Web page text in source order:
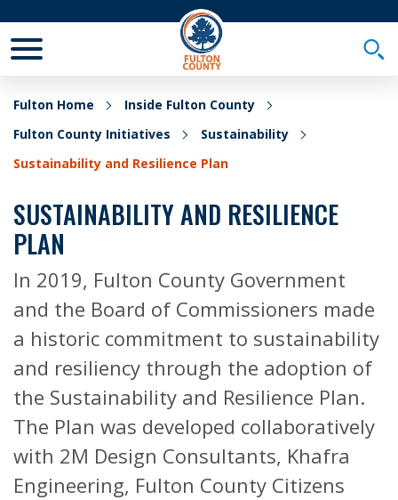
Fulton Home
Inside Fulton County
Fulton County Initiatives
Sustainability
Sustainability and Resilience Plan
SUSTAINABILITY AND RESILIENCE
PLAN
In 2019, Fulton County Government
and the Board of Commissioners made
a historic commitment to sustainability
and resiliency through the adoption of
the Sustainability and Resilience Plan.
The Plan was developed collaboratively
with 2M Design Consultants, Khafra
Engineering, Fulton County Citizens